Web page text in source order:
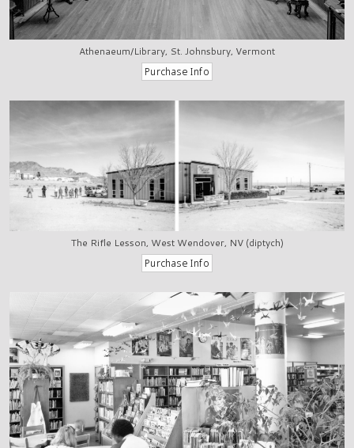
Athenaeum/Library, St. Johnsbury, Vermont
The Rifle Lesson, West Wendover, NV (diptych)